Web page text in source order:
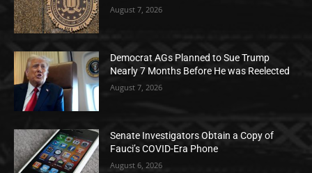
August 7, 2026
Democrat AGs Planned to Sue Trump
Nearly 7 Months Before He was Reelected
August 7, 2026
Senate Investigators Obtain a Copy of
Fauci’s COVID-Era Phone
August 6, 2026